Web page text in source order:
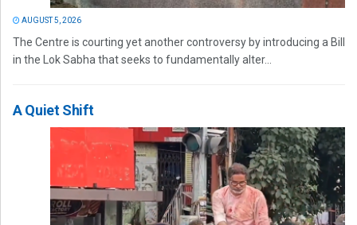
AUGUST 5, 2026
The Centre is courting yet another controversy by introducing a Bill
in the Lok Sabha that seeks to fundamentally alter...
A Quiet Shift